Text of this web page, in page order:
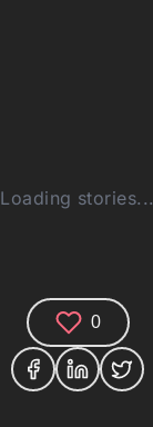
Loading stories...
0